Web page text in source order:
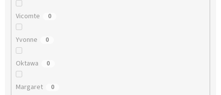
Vicomte 0
Yvonne 0
Oktawa 0
Margaret 0